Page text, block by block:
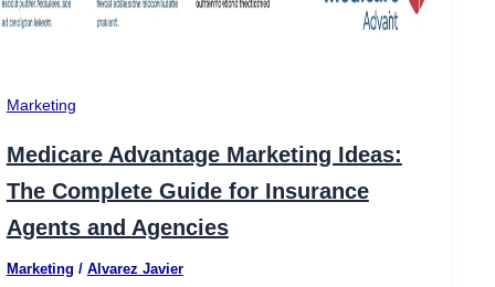
Marketing
Medicare Advantage Marketing Ideas:
The Complete Guide for Insurance
Agents and Agencies
Marketing / Alvarez Javier